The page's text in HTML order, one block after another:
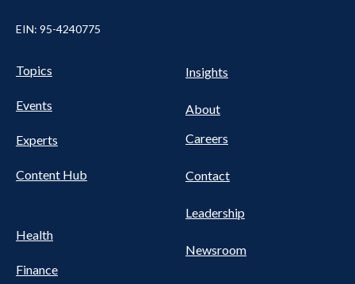
EIN: 95-4240775
Pillars
Nav
Topics
Events
Experts
Content Hub
Health
Finance
NAV
Insights
About
Careers
Contact
Leadership
Newsroom